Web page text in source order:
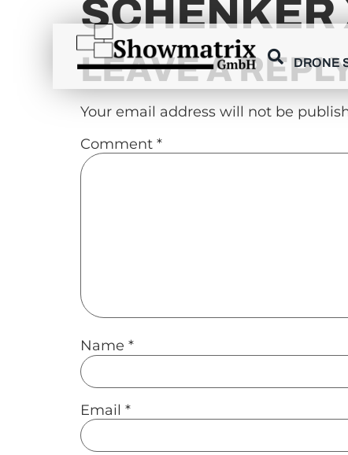
DRONE
SCHENKER
LEAVE A
Your email address will not be
Comment *
Name *
Email *